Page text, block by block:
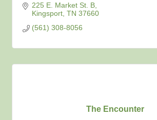
225 E. Market St. B
Kingsport TN 37660
(561) 308-8056
The Encounter